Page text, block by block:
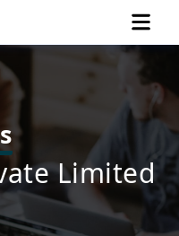
Limited